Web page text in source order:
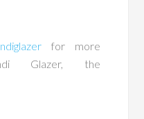
for more
Glazer, the